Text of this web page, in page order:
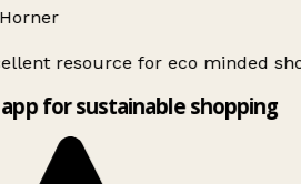
resource for eco minded
for sustainable shopping